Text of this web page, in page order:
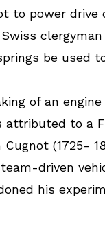
to power drive
clergyman
be used
of an
attributed to a
Cugnot (1725-
driven
his